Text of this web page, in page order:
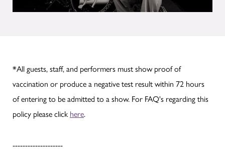
*All guests, staff, and performers must show proof of
vaccination or produce a negative test result within 72 hours
of entering to be admitted to a show. For FAQ's regarding this
policy please clickhere.
--------------------